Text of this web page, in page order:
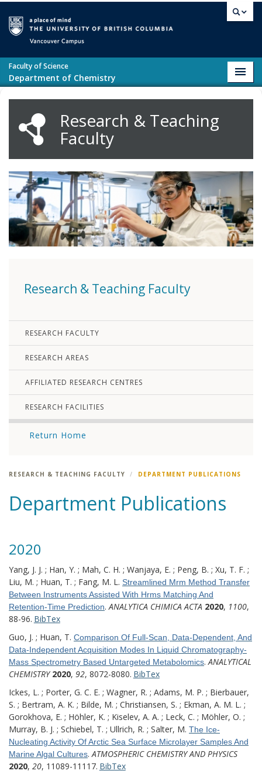
Faculty of Science
Department of Chemistry
Research & Teaching
Faculty
Research & Teaching Faculty
RESEARCH FACULTY
RESEARCH AREAS
AFFILIATED RESEARCH CENTRES
RESEARCH FACILITIES
Return Home
RESEARCH & TEACHING FACULTY DEPARTMENT PUBLICATIONS
Department Publications
2020
Yang, J. J. ; Han, Y. ; Mah, C. H. ; Wanjaya, E. ; Peng, B. ; Xu, T. F. ;
Liu, M. ; Huan, T. ; Fang, M. L. Streamlined Mrm Method Transfer
Between Instruments Assisted With Hrms Matching And
Retention-Time Prediction. ANALYTICA CHIMICA ACTA 2020, 1100,
88-96. BibTex
Guo, J. ; Huan, T. Comparison Of Full-Scan, Data-Dependent, And
Data-Independent Acquisition Modes In Liquid Chromatography-
Mass Spectrometry Based Untargeted Metabolomics. ANALYTICAL
CHEMISTRY 2020, 92, 8072-8080. BibTex
Ickes, L. ; Porter, G. C. E. ; Wagner, R. ; Adams, M. P. ; Bierbauer,
S. ; Bertram, A. K. ; Bilde, M. ; Christiansen, S. ; Ekman, A. M. L. ;
Gorokhova, E. ; Höhler, K. ; Kiselev, A. A. ; Leck, C. ; Möhler, O. ;
Murray, B. J. ; Schiebel, T. ; Ullrich, R. ; Salter, M. The Ice-
Nucleating Activity Of Arctic Sea Surface Microlayer Samples And
Marine Algal Cultures. ATMOSPHERIC CHEMISTRY AND PHYSICS
2020, 20, 11089-11117. BibTex